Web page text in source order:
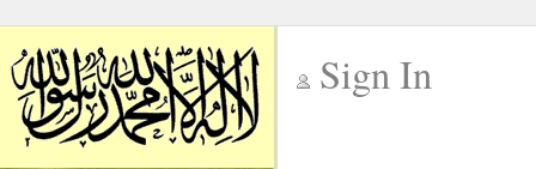
Sign In